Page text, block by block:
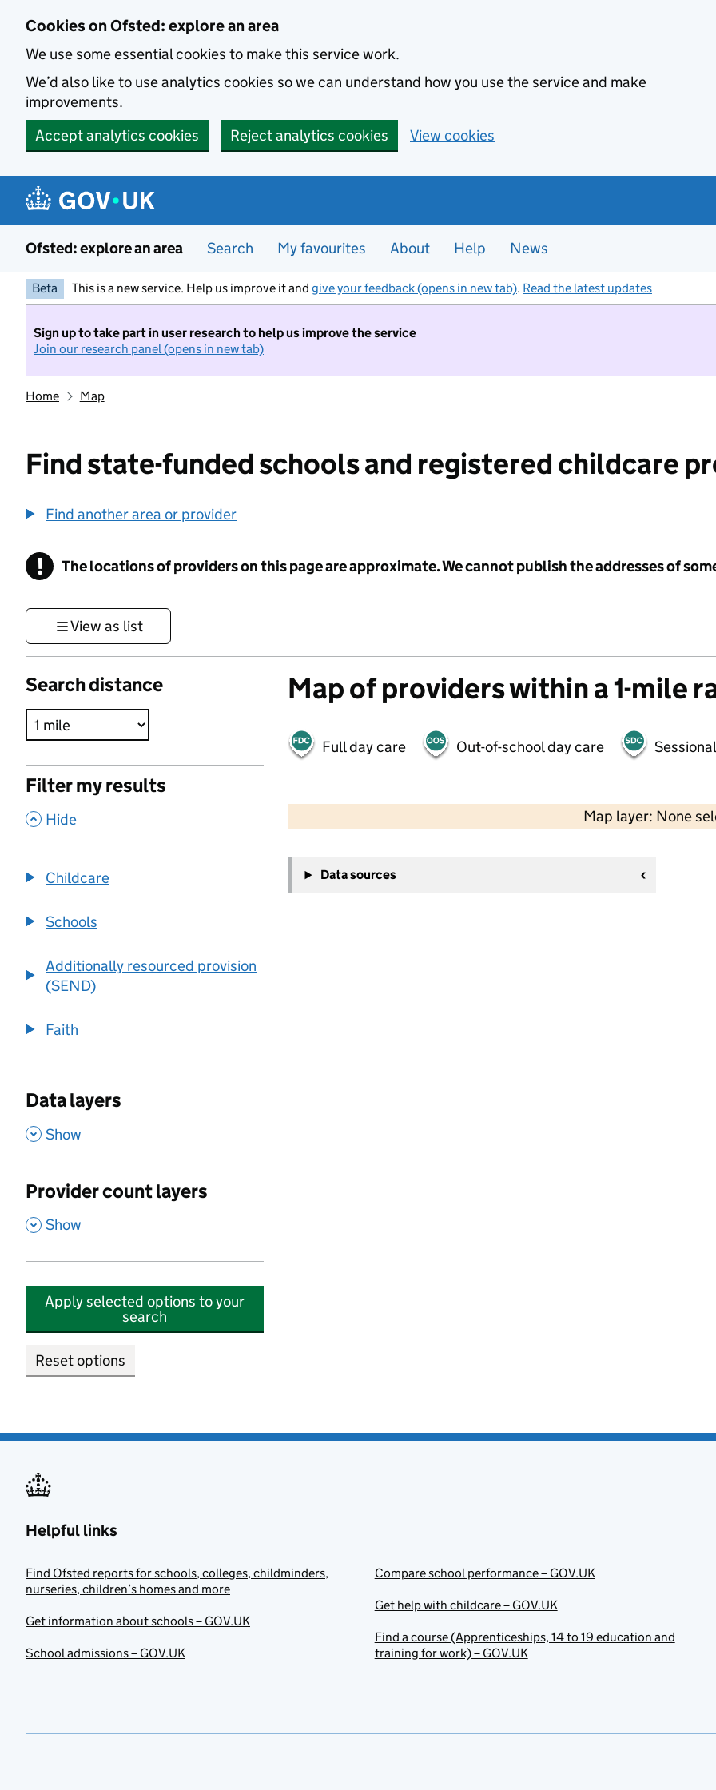
Cookies on Ofsted: explore an area
We use some essential cookies to make this service work.
We’d also like to use analytics cookies so we can understand how you use the service and make
improvements.
Accept analytics cookies
Reject analytics cookies View cookies
Ofsted: explore an area Search My favourites About Help News
Beta This is a new service. Help us improve it and give your feedback (opens in new tab). Read the latest updates
Sign up to take part in user research to help us improve the service
Join our research panel (opens in new tab)
Home Map
Find state-funded schools and registered childcare
Find another area or provider
! Information
The locations of providers on this page are approximate. We cannot publish the addresses of
View as list
Search distance
Filter my results
, Hide
Childcare
Schools
Additionally resourced provision
(SEND)
Faith
Data layers
, Show
Provider count layers
, Show
Apply selected options to your
search
Reset options
Map of providers within a 1-mile
Full day care Out-of-school day care
Map layer: None
−
Data sources
Helpful links
Find Ofsted reports for schools, colleges, childminders,
nurseries, children’s homes and more
Get information about schools – GOV.UK
School admissions – GOV.UK
Compare school performance – GOV.UK
Get help with childcare – GOV.UK
Find a course (Apprenticeships, 14 to 19 education and
training for work) – GOV.UK